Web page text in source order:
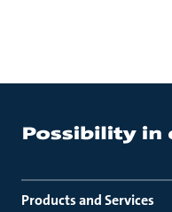
Products and Services